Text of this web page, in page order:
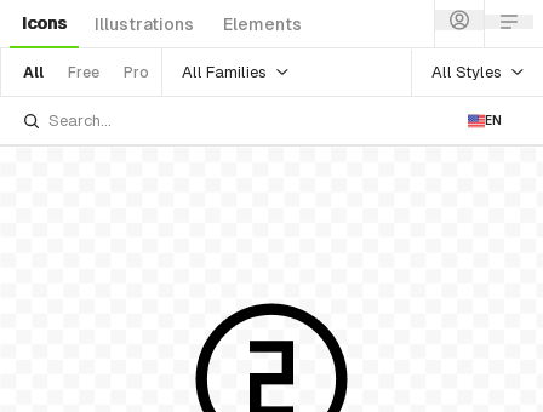
Icons Illustrations Elements
All Free Pro All Families All Styles
EN